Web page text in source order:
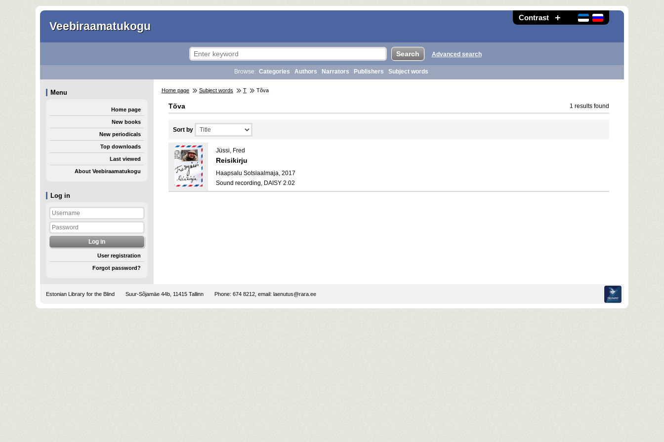
Contrast
Veebiraamatukogu
Log in
User registration
Forgot password?
Advanced search
Browse: Categories Authors Narrators Publishers Subject words
Menu
Home page
New books
New periodicals
Top downloads
Last viewed
About Veebiraamatukogu
Home page Subject words T Tõva
Tõva 1 results found
Sort by
Jüssi, Fred
Reisikirju
Haapsalu Sotsiaalmaja, 2017
Sound recording, DAISY 2.02
Estonian Library for the Blind Suur-Sõjamäe 44b, 11415 Tallinn Phone: 674 8212, email: laenutus@rara.ee